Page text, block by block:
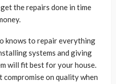
the repairs done in time
knows to repair everything
systems and giving
will fit best for your house.
compromise on quality when